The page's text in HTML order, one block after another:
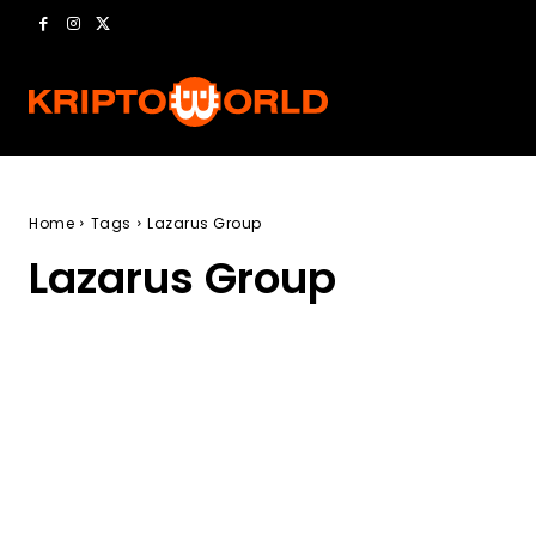
Home Tags Lazarus Group
Lazarus Group